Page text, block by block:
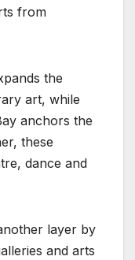
from
the
art, while
anchors the
these
dance and
layer by
and arts